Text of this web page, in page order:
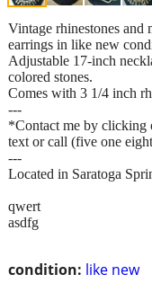
condition: like new
Vintage rhinestones and
earrings in like new
Adjustable 17-inch
colored stones.
Comes with 3 1/4 inch
---
*Contact me by clicking
text or call (five one
---
Located in Saratoga
qwert
asdfg